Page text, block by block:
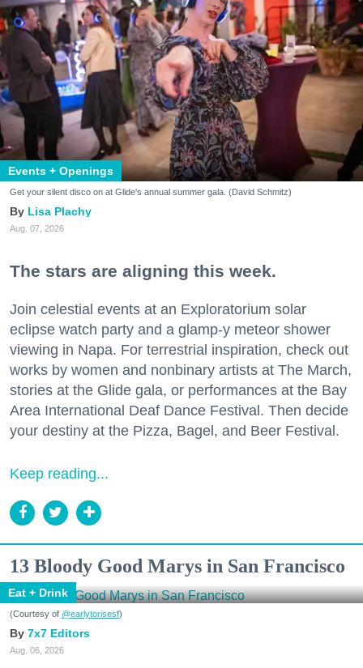
Events + Openings
Get your silent disco on at Glide's annual summer gala. (David Schmitz)
Lisa Plachy
Aug. 07, 2026
The stars are aligning this week.
Join celestial events at an Exploratorium solar
eclipse watch party and a glamp-y meteor shower
viewing in Napa. For terrestrial inspiration, check out
works by women and nonbinary artists at The March,
stories at the Glide gala, or performances at the Bay
Area International Deaf Dance Festival. Then decide
your destiny at the Pizza, Bagel, and Beer Festival.
Keep reading...
13 Bloody Good Marys in San Francisco
Eat + Drink
(Courtesy of @earlytorisesf)
7x7 Editors
Aug. 06, 2026